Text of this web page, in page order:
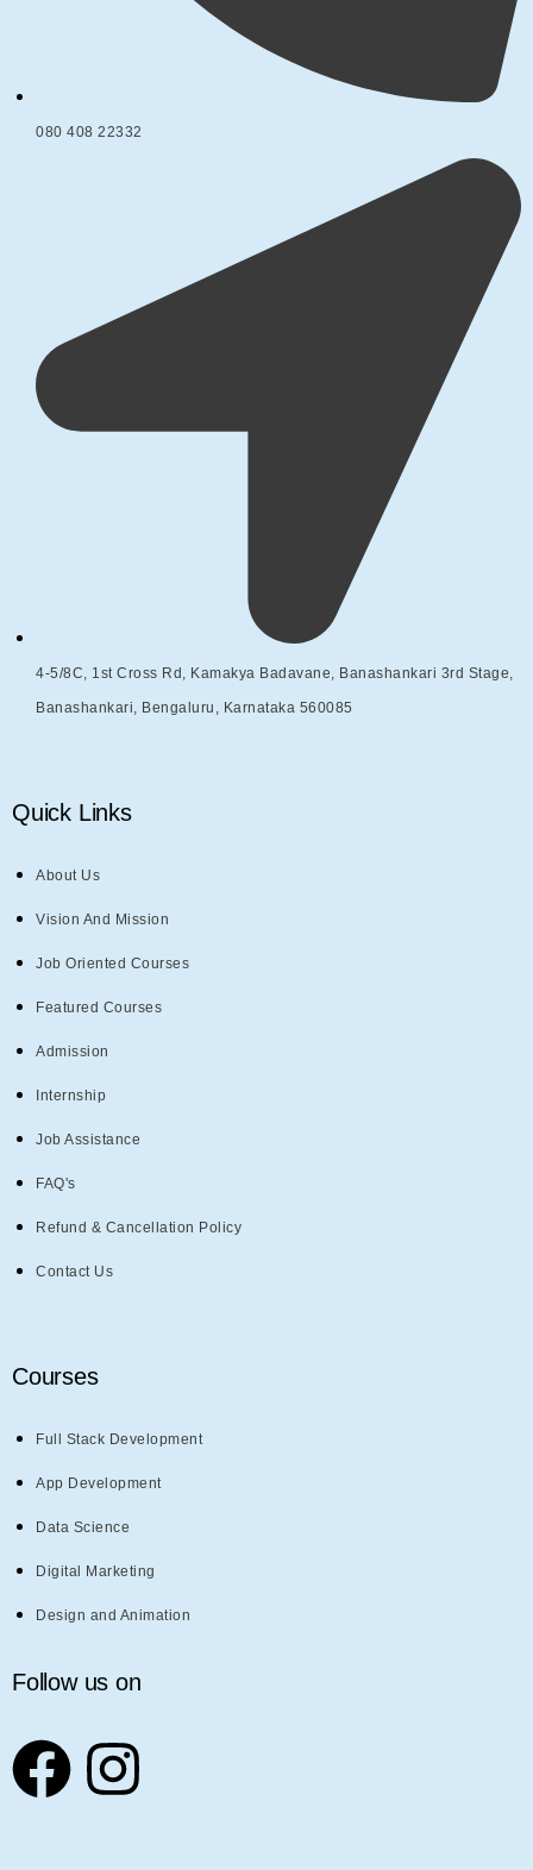
080 408 22332
4-5/8C, 1st Cross Rd, Kamakya Badavane, Banashankari 3rd Stage,
Banashankari, Bengaluru, Karnataka 560085
Quick Links
About Us
Vision And Mission
Job Oriented Courses
Featured Courses
Admission
Internship
Job Assistance
FAQ's
Refund & Cancellation Policy
Contact Us
Courses
Full Stack Development
App Development
Data Science
Digital Marketing
Design and Animation
Follow us on